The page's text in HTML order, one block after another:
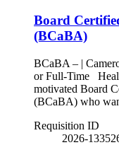
Board
(BCaBA)
BCaBA – |
or Full-Time
motivated Board
(BCaBA) who
Requisition ID
2026-